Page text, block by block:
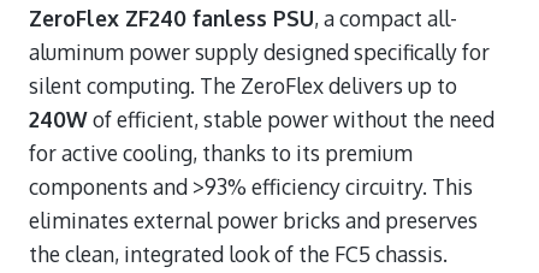
ZeroFlex ZF240 fanless PSU, a compact all-
aluminum power supply designed specifically for
silent computing. The ZeroFlex delivers up to
240Wof efficient, stable power without the need
for active cooling, thanks to its premium
components and >93% efficiency circuitry. This
eliminates external power bricks and preserves
the clean, integrated look of the FC5 chassis.